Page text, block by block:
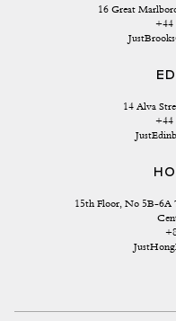
16 Great
+44
14 Alva
+44
15th Floor, No 5B-6A